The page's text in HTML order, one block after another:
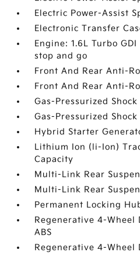
Electric Power-Assist
Electronic Transfer
Engine: 1.6L Turbo
stop and go
Front And Rear Anti-
Front And Rear Anti-
Gas-Pressurized
Gas-Pressurized
Hybrid Starter
Lithium Ion (li-Ion)
Capacity
Multi-Link Rear
Multi-Link Rear
Permanent Locking
Regenerative 4-Wheel
ABS
Regenerative 4-Wheel